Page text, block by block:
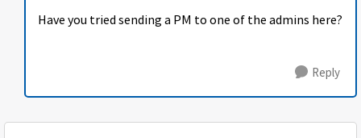
Have you tried sending a PM to one of the admins here?
Reply